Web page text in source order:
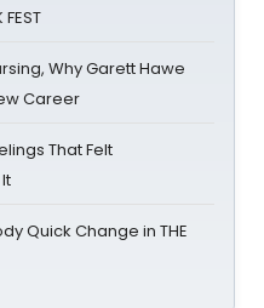
Why Garett Hawe
Career
That Felt
Quick Change in THE